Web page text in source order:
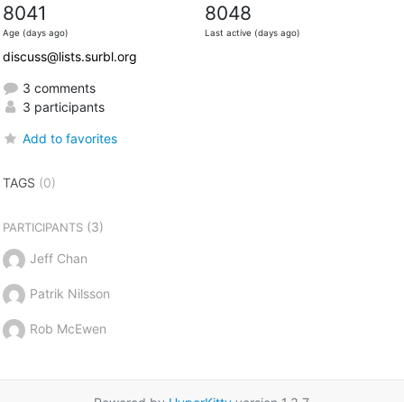
8041
Age (days ago)
8048
Last active (days ago)
discuss@lists.surbl.org
3 comments
3 participants
Add to favorites
TAGS (0)
PARTICIPANTS(3)
Jeff Chan
Patrik Nilsson
Rob McEwen